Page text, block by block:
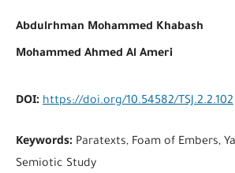
Abdulrhman Mohammed Khabash
Mohammed Ahmed Al Ameri
DOI: https://doi.org/10.54582/TSJ.2.2.102
Keywords: Paratexts, Foam of Embers,
Semiotic Study